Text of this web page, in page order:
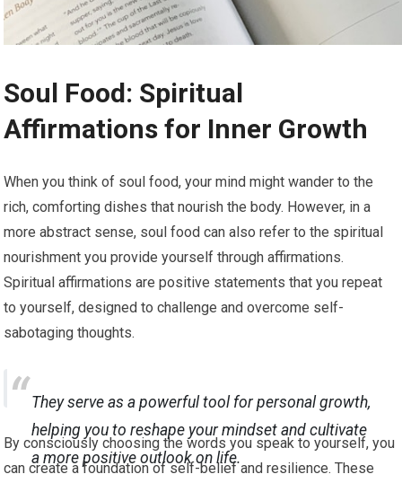
Soul Food: Spiritual
Affirmations for Inner Growth
When you think of soul food, your mind might wander to the
rich, comforting dishes that nourish the body. However, in a
more abstract sense, soul food can also refer to the spiritual
nourishment you provide yourself through affirmations.
Spiritual affirmations are positive statements that you repeat
to yourself, designed to challenge and overcome self-
sabotaging thoughts.
They serve as a powerful tool for personal growth,
helping you to reshape your mindset and cultivate
a more positive outlook on life.
By consciously choosing the words you speak to yourself, you
can create a foundation of self-belief and resilience. These